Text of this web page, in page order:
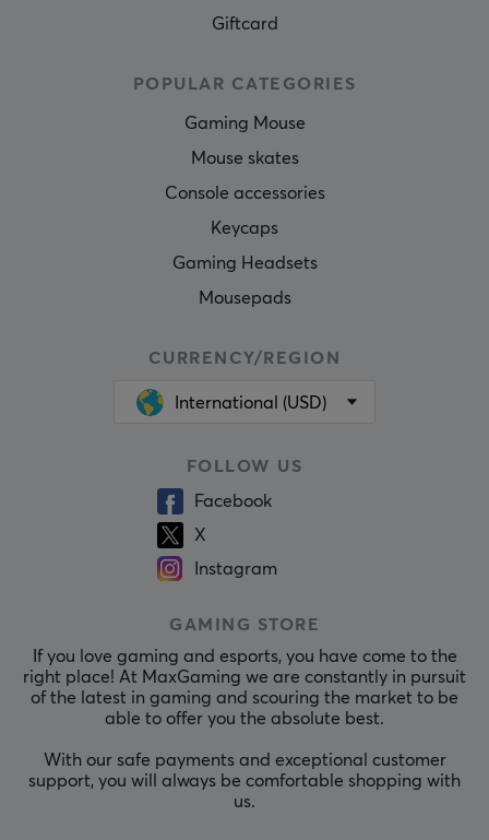
Giftcard
POPULAR CATEGORIES
Gaming Mouse
Mouse skates
Console accessories
Keycaps
Gaming Headsets
Mousepads
CURRENCY/REGION
International (USD)
FOLLOW US
Facebook
X
Instagram
GAMING STORE
If you love gaming and esports, you have come to the
right place! At MaxGaming we are constantly in pursuit
of the latest in gaming and scouring the market to be
able to offer you the absolute best.
With our safe payments and exceptional customer
support, you will always be comfortable shopping with
us.